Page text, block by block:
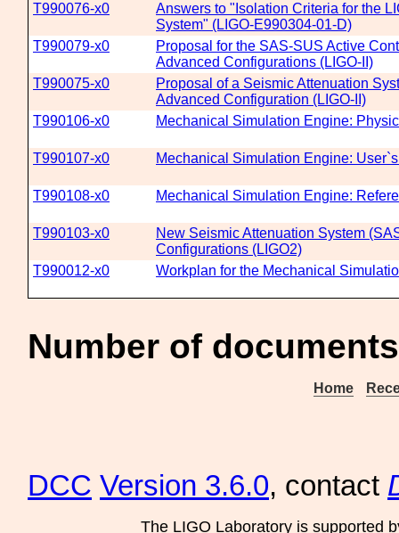
T990076-x0
Answers to "Isolation Criteria for the
System" (LIGO-E990304-01-D)
T990079-x0
Proposal for the SAS-SUS Active
Advanced Configurations (LIGO-II)
T990075-x0
Proposal of a Seismic Attenuation
Advanced Configuration (LIGO-II)
T990106-x0
Mechanical Simulation Engine:
T990107-x0 Mechanical Simulation Engine:
T990108-x0 Mechanical Simulation Engine:
T990103-x0
New Seismic Attenuation System
Configurations (LIGO2)
T990012-x0
Workplan for the Mechanical
Number of
Home
DCC Version 3.6.0, contact
The LIGO Laboratory is supported